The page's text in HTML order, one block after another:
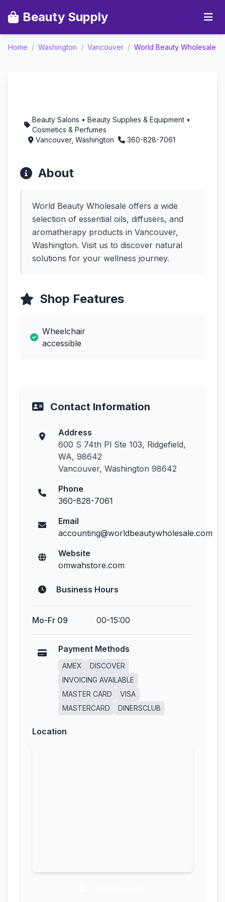
Beauty Supply
Home / Washington / Vancouver / World Beauty Wholesale
World Beauty
Beauty Salons • Beauty Supplies & Equipment •
Cosmetics & Perfumes
Vancouver, Washington
360-828-7061
About
World Beauty Wholesale offers a wide
selection of essential oils, diffusers, and
aromatherapy products in Vancouver,
Washington. Visit us to discover natural
solutions for your wellness journey.
Shop Features
Wheelchair
accessible
Contact Information
Address
600 S 74th Pl Ste 103, Ridgefield,
WA, 98642
Vancouver, Washington 98642
Phone
360-828-7061
Email
accounting@worldbeautywholesale.com
Website
omwahstore.com
Business Hours
Mo-Fr 09 00-15:00
Payment Methods
AMEX
DISCOVER
INVOICING AVAILABLE
MASTER CARD
VISA
MASTERCARD
DINERSCLUB
Location